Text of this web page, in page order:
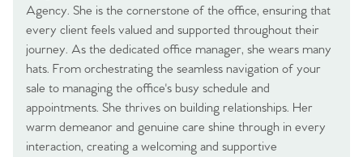
Agency. She is the cornerstone of the office, ensuring that
every client feels valued and supported throughout their
journey. As the dedicated office manager, she wears many
hats. From orchestrating the seamless navigation of your
sale to managing the office's busy schedule and
appointments. She thrives on building relationships. Her
warm demeanor and genuine care shine through in every
interaction, creating a welcoming and supportive